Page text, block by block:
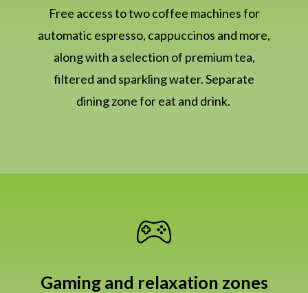
Free access to two coffee machines for
automatic espresso, cappuccinos and more,
along with a selection of premium tea,
filtered and sparkling water. Separate
dining zone for eat and drink.
Gaming and relaxation zones